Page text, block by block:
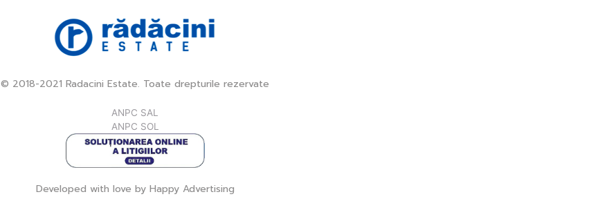
© 2018-2021 Radacini Estate. Toate drepturile rezervate
ANPC SAL
ANPC SOL
Developed with love by Happy Advertising